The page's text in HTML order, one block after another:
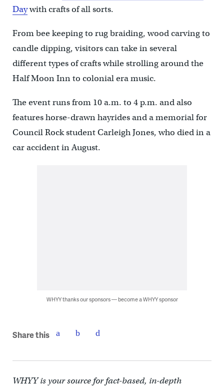
Daywith crafts of all sorts.
From bee keeping to rug braiding, wood carving to
candle dipping, visitors can take in several
different types of crafts while strolling around the
Half Moon Inn to colonial era music.
The event runs from 10 a.m. to 4 p.m. and also
features horse-drawn hayrides and a memorial for
Council Rock student Carleigh Jones, who died in a
car accident in August.
WHYY thanks our sponsors — become a WHYY sponsor
Share this
WHYY is your source for fact-based, in-depth